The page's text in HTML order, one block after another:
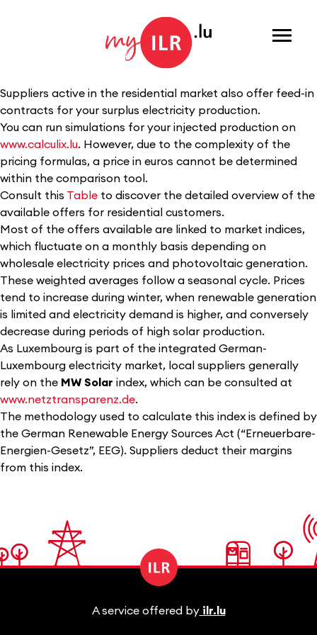
Menu
Suppliers active in the residential market also offer feed-in
contracts for your surplus electricity production.
You can run simulations for your injected production on
www.calculix.lu. However, due to the complexity of the
pricing formulas, a price in euros cannot be determined
within the comparison tool.
Consult this Table to discover the detailed overview of the
available offers for residential customers.
Most of the offers available are linked to market indices,
which fluctuate on a monthly basis depending on
wholesale electricity prices and photovoltaic generation.
These weighted averages follow a seasonal cycle. Prices
tend to increase during winter, when renewable generation
is limited and electricity demand is higher, and conversely
decrease during periods of high solar production.
As Luxembourg is part of the integrated German-
Luxembourg electricity market, local suppliers generally
rely on the MW Solar index, which can be consulted at
www.netztransparenz.de.
The methodology used to calculate this index is defined by
the German Renewable Energy Sources Act (“Erneuerbare-
Energien-Gesetz”, EEG). Suppliers deduct their margins
from this index.
A service offered byilr.lu